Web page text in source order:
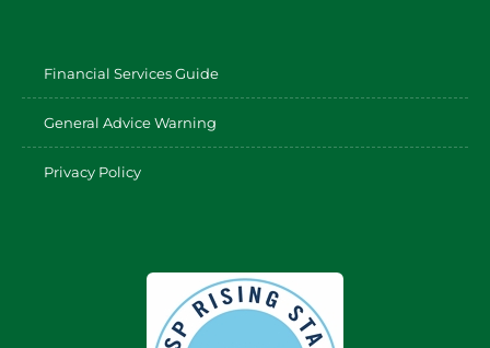
Financial Services Guide
General Advice Warning
Privacy Policy